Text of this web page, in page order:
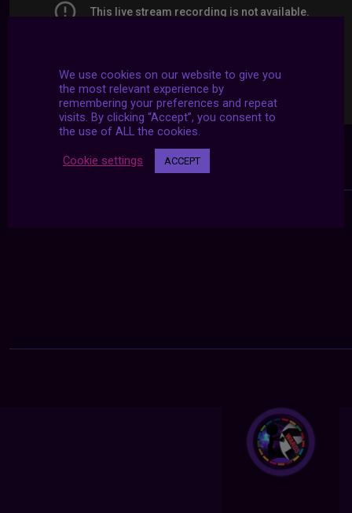
We use cookies on our website to give you
the most relevant experience by
remembering your preferences and repeat
visits. By clicking “Accept”, you consent to
the use of ALL the cookies.
Cookie settings ACCEPT